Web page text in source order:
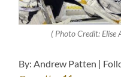
( Photo Credit: Elise
By: Andrew Patten |